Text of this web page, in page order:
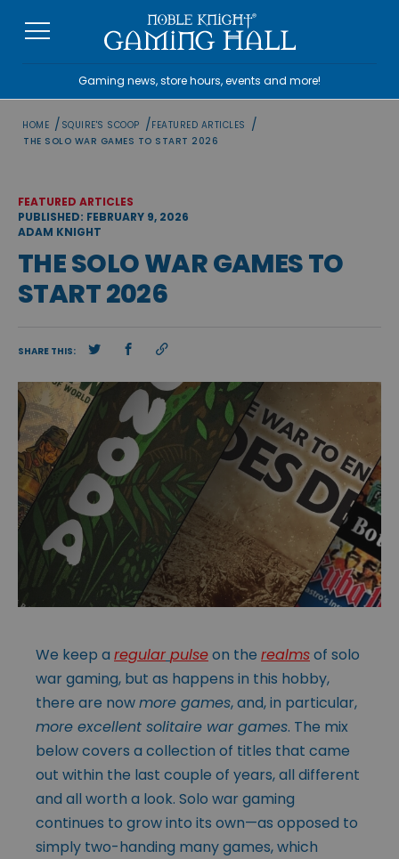
Gaming news, store hours, events and more!
HOME / SQUIRE'S SCOOP /FEATURED ARTICLES /
THE SOLO WAR GAMES TO START 2026
FEATURED ARTICLES
PUBLISHED: FEBRUARY 9, 2026
ADAM KNIGHT
THE SOLO WAR GAMES TO
START 2026
SHARE THIS:
We keep a regular pulseon the realmsof solo
war gaming, but as happens in this hobby,
there are nowmore games, and, in particular,
more excellent solitaire war games. The mix
below covers a collection of titles that came
out within the last couple of years, all different
and all worth a look. Solo war gaming
continues to grow into its own—as opposed to
simply two-handing many games, which